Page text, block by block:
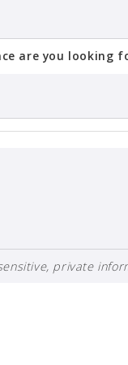
are you looking
private